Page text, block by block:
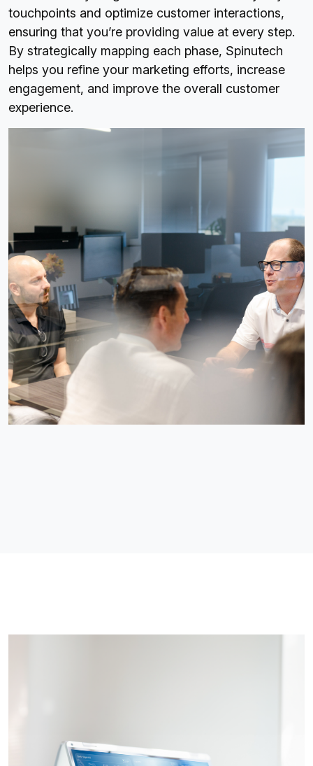
touchpoints and optimize customer interactions,
ensuring that you’re providing value at every step.
By strategically mapping each phase, Spinutech
helps you refine your marketing efforts, increase
engagement, and improve the overall customer
experience.